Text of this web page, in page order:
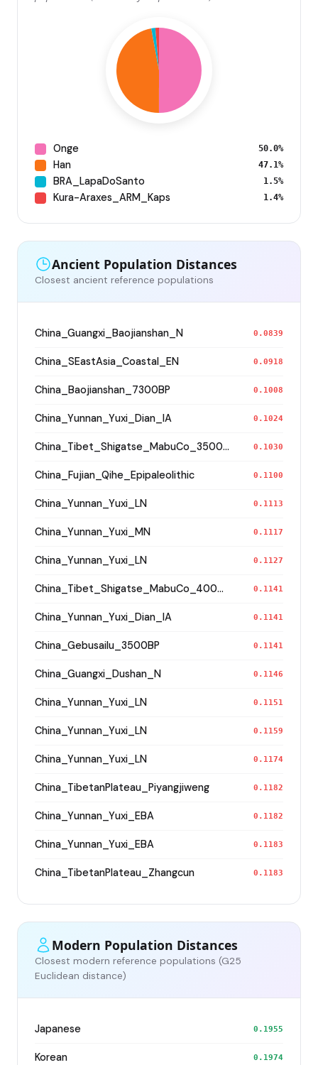
Onge 50.0%
Han 47.1%
BRA_LapaDoSanto 1.5%
Kura-Araxes_ARM_Kaps 1.4%
Ancient Population Distances
Closest ancient reference populations
China_Guangxi_Baojianshan_N 0.0839
China_SEastAsia_Coastal_EN 0.0918
China_Baojianshan_7300BP 0.1008
China_Yunnan_Yuxi_Dian_IA 0.1024
China_Tibet_Shigatse_MabuCo_3500BP_o 0.1030
China_Fujian_Qihe_Epipaleolithic 0.1100
China_Yunnan_Yuxi_LN 0.1113
China_Yunnan_Yuxi_MN 0.1117
China_Yunnan_Yuxi_LN 0.1127
China_Tibet_Shigatse_MabuCo_4000BP_o 0.1141
China_Yunnan_Yuxi_Dian_IA 0.1141
China_Gebusailu_3500BP 0.1141
China_Guangxi_Dushan_N 0.1146
China_Yunnan_Yuxi_LN 0.1151
China_Yunnan_Yuxi_LN 0.1159
China_Yunnan_Yuxi_LN 0.1174
China_TibetanPlateau_Piyangjiweng 0.1182
China_Yunnan_Yuxi_EBA 0.1182
China_Yunnan_Yuxi_EBA 0.1183
China_TibetanPlateau_Zhangcun 0.1183
Modern Population Distances
Closest modern reference populations (G25
Euclidean distance)
Japanese 0.1955
Korean 0.1974